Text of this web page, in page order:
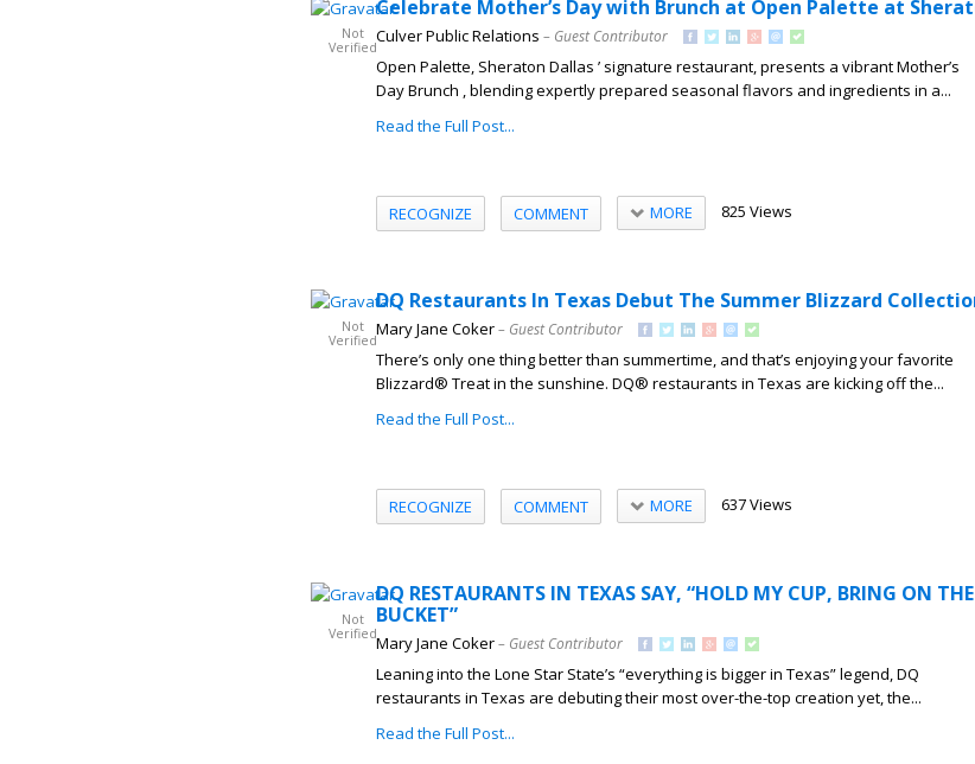
Not
Verified
Celebrate Mother’s Day with Brunch at Open Palette at
Culver Public Relations – Guest Contributor
Open Palette, Sheraton Dallas ’ signature restaurant, presents a vibrant Mother’s
Day Brunch , blending expertly prepared seasonal flavors and ingredients in a...
Read the Full Post...
RECOGNIZE COMMENT MORE 825 Views
Not
Verified
DQ Restaurants In Texas Debut The Summer Blizzard
Mary Jane Coker– Guest Contributor
There’s only one thing better than summertime, and that’s enjoying your favorite
Blizzard® Treat in the sunshine. DQ® restaurants in Texas are kicking off the...
Read the Full Post...
RECOGNIZE COMMENT MORE 637 Views
Not
Verified
DQ RESTAURANTS IN TEXAS SAY, “HOLD MY CUP, BRING ON
BUCKET”
Mary Jane Coker– Guest Contributor
Leaning into the Lone Star State’s “everything is bigger in Texas” legend, DQ
restaurants in Texas are debuting their most over-the-top creation yet, the...
Read the Full Post...